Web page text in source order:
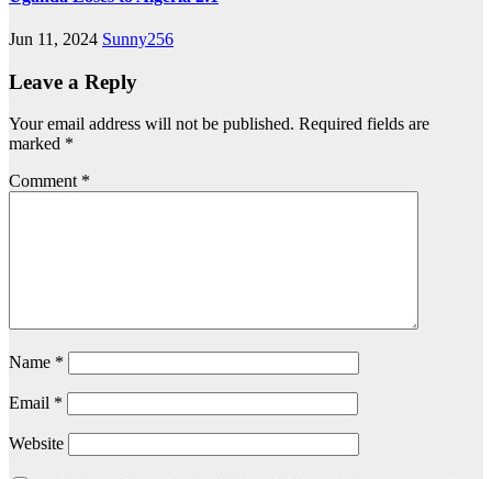
Jun 11, 2024 Sunny256
Leave a Reply
Your email address will not be published. Required fields are
marked *
Comment *
Name *
Email *
Website